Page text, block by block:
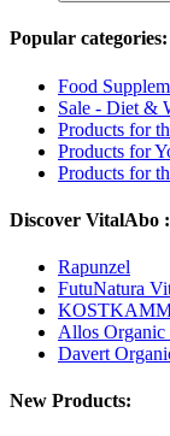
Popular categories:
Food
Sale - Diet &
Products for
Products for
Products for
Discover VitalAbo :
Rapunzel
FutuNatura
KOSTKAMM
Allos Organic
Davert
New Products: